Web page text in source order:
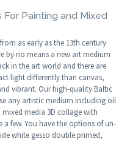
For Painting and Mixed
as early as the 13th century
by no means a new art medium
in the art world and there are
light differently than canvas,
vibrant. Our high-quality Baltic
any artistic medium including oil
media 3D collage with
few. You have the options of un-
white gesso double primed,